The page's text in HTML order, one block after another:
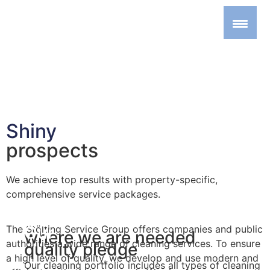
Shiny
prospects
We achieve top results with property-specific,
comprehensive service packages.
The Stölting Service Group offers companies and public
authorities a wide range of cleaning services. To ensure
a high level of quality, we develop and use modern and
We clean,
where we are needed
Our cleaning portfolio includes all types of cleaning
Our
quality pledge